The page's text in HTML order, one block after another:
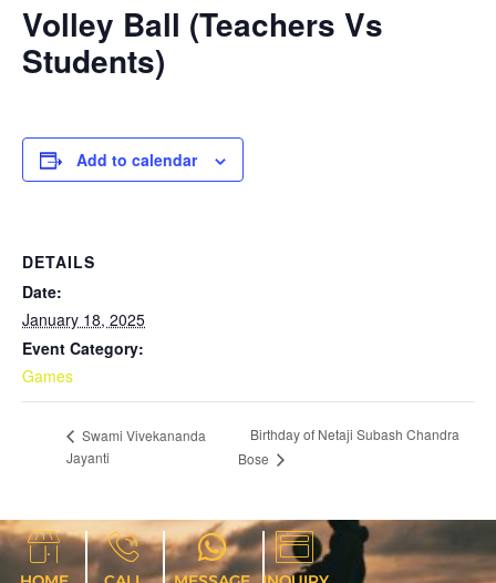
Volley Ball (Teachers Vs
Students)
Add to calendar
DETAILS
Date:
January 18, 2025
Event Category:
Games
Swami Vivekananda
Jayanti
Birthday of Netaji Subash Chandra
Bose